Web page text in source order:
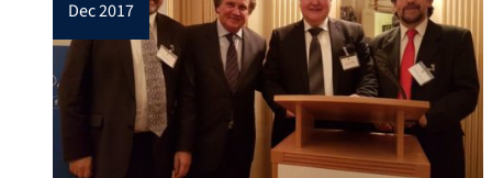
Germany), Prof. Ana Paula Pêgo (INEB –
[…]
dec 2017